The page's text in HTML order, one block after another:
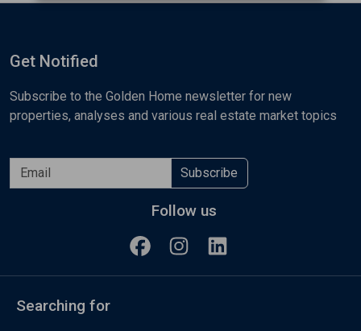
Get Notified
Subscribe to the Golden Home newsletter for new
properties, analyses and various real estate market topics
Subscribe
Follow us
Searching for